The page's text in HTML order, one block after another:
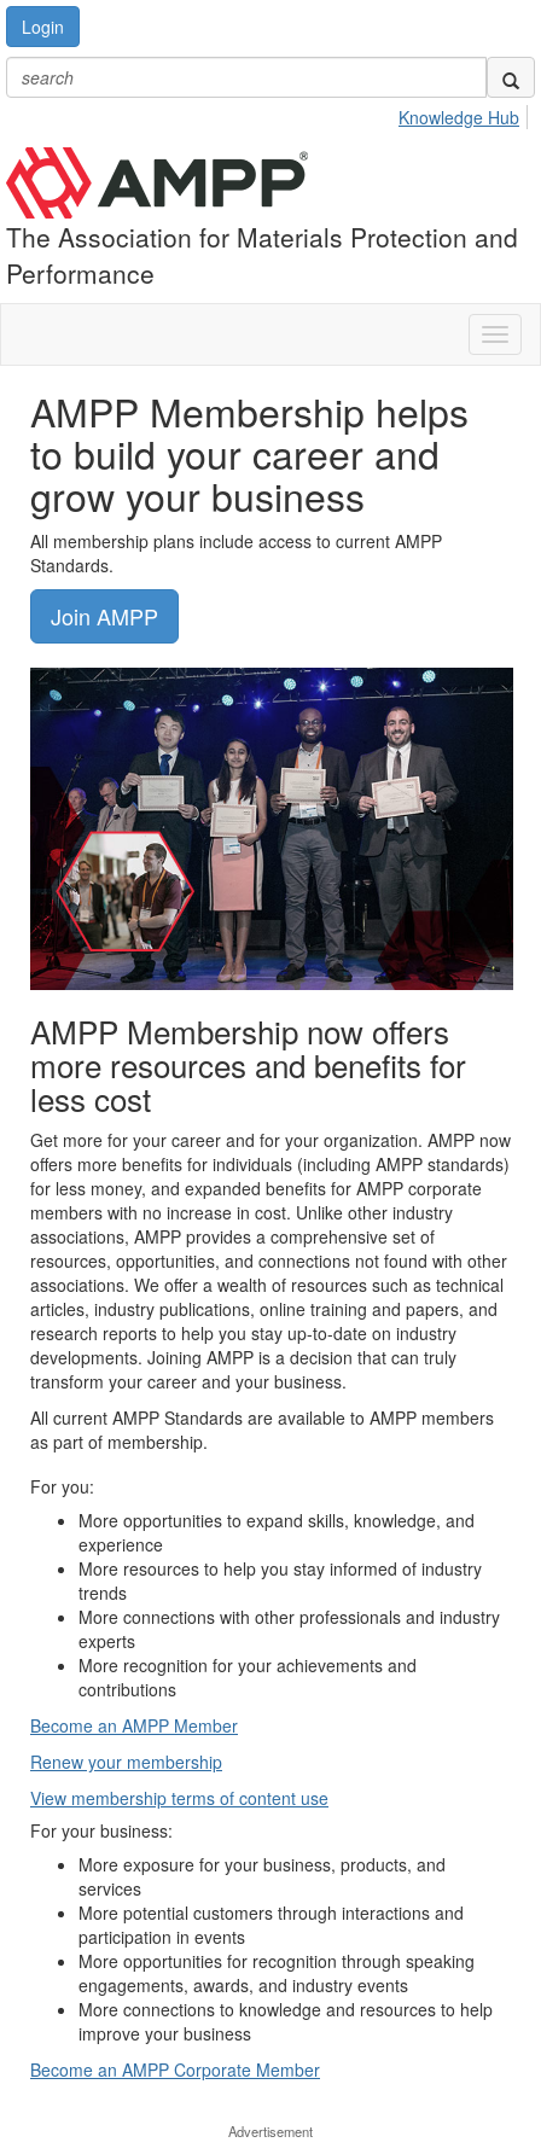
Login
Knowledge Hub
The Association for Materials Protection and
Performance
AMPP Membership helps
to build your career and
grow your business
All membership plans include access to current AMPP
Standards.
Join AMPP
AMPP Membership now offers
more resources and benefits for
less cost
Get more for your career and for your organization. AMPP now
offers more benefits for individuals (including AMPP standards)
for less money, and expanded benefits for AMPP corporate
members with no increase in cost. Unlike other industry
associations, AMPP provides a comprehensive set of
resources, opportunities, and connections not found with other
associations. We offer a wealth of resources such as technical
articles, industry publications, online training and papers, and
research reports to help you stay up-to-date on industry
developments. Joining AMPP is a decision that can truly
transform your career and your business.
All current AMPP Standards are available to AMPP members
as part of membership.
For you:
More opportunities to expand skills, knowledge, and
experience
More resources to help you stay informed of industry
trends
More connections with other professionals and industry
experts
More recognition for your achievements and
contributions
Become an AMPP Member
Renew your membership
View membership terms of content use
For your business:
More exposure for your business, products, and
services
More potential customers through interactions and
participation in events
More opportunities for recognition through speaking
engagements, awards, and industry events
More connections to knowledge and resources to help
improve your business
Become an AMPP Corporate Member
Advertisement